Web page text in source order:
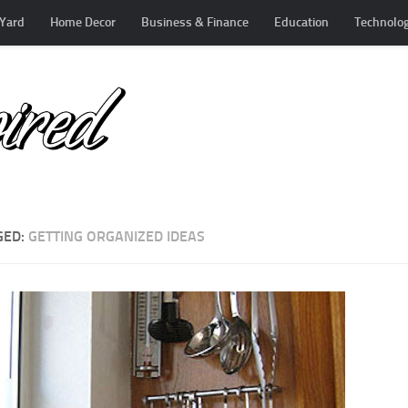
Home Decor Business & Finance Education
GETTING ORGANIZED IDEAS